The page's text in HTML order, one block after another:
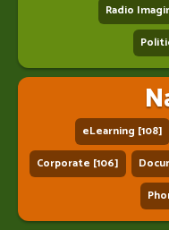
Radio
eLearning [108]
Corporate [106]